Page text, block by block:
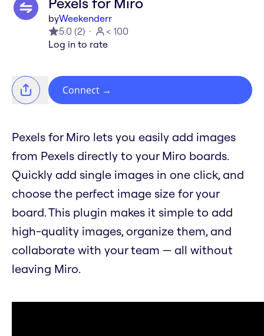
byWeekenderr
5.0 (2)
< 100
Log in to rate
Connect →
Pexels for Miro lets you easily add images
from Pexels directly to your Miro boards.
Quickly add single images in one click, and
choose the perfect image size for your
board. This plugin makes it simple to add
high-quality images, organize them, and
collaborate with your team — all without
leaving Miro.